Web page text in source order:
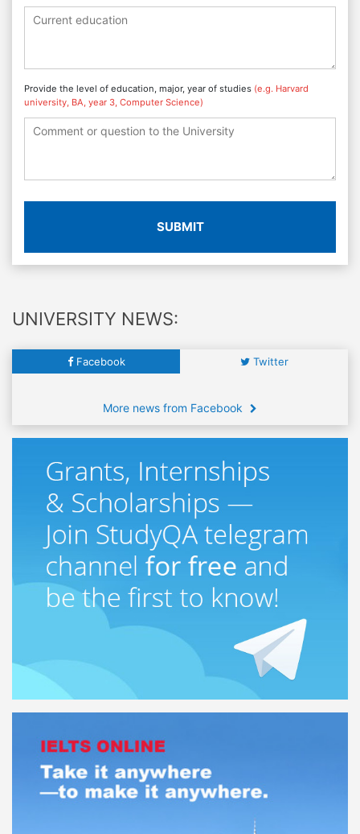
Provide the level of education, major, year of studies (e.g. Harvard
university, BA, year 3, Computer Science)
SUBMIT
UNIVERSITY NEWS:
Facebook Twitter
More news from Facebook